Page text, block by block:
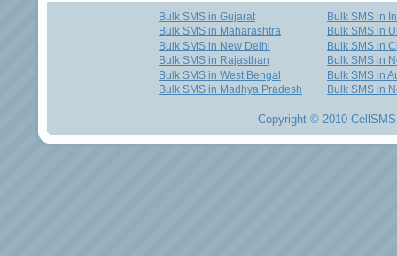
Bulk SMS in Gujarat
Bulk SMS in Maharashtra
Bulk SMS in New Delhi
Bulk SMS in Rajasthan
Bulk SMS in West Bengal
Bulk SMS in Madhya Pradesh
Bulk SMS in
Bulk SMS in
Bulk SMS in
Bulk SMS in
Bulk SMS in
Bulk SMS in
Copyright © 2010